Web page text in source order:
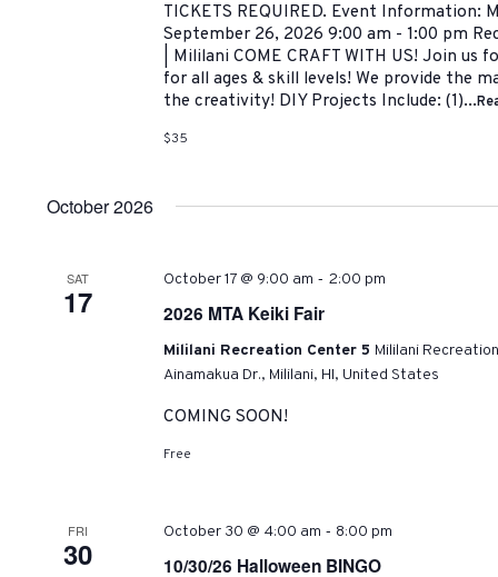
TICKETS REQUIRED. Event Information:
September 26, 2026 9:00 am - 1:00 pm
| Mililani COME CRAFT WITH US! Join us
for all ages & skill levels! We provide the
the creativity! DIY Projects Include: (1)...
$35
October 2026
SAT
17
October 17 @ 9:00 am - 2:00 pm
2026 MTA Keiki Fair
Mililani Recreation Center 5 Mililani
Ainamakua Dr., Mililani, HI, United States
COMING SOON!
Free
FRI
30
October 30 @ 4:00 am - 8:00 pm
10/30/26 Halloween BINGO